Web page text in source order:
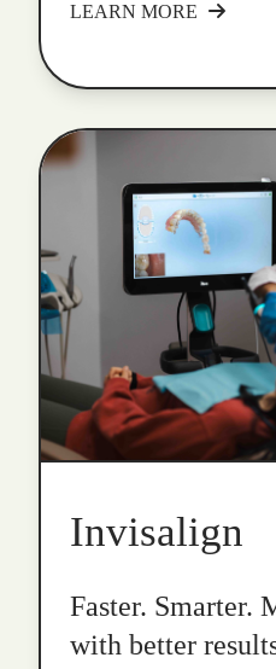
LEARN MORE
Invisalign
Faster. Smarter.
with better